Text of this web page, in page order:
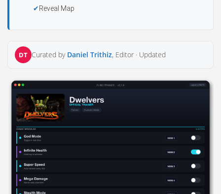
Reveal Map
DT Curated by Daniel Trithiz, Editor · Updated